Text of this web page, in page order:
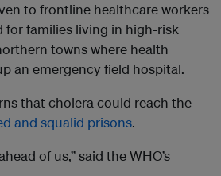
to frontline healthcare workers
for families living in high-risk
towns where health
an emergency field hospital.
that cholera could reach the
and squalid prisons.
of us,” said the WHO’s